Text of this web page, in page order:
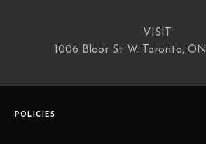
VISIT
1006 Bloor St W. Toronto,
POLICIES